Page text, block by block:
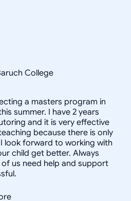
College
a masters program in
summer. I have 2 years
and it is very effective
because there is only
look forward to working with
child get better. Always
us need help and support